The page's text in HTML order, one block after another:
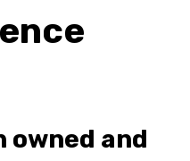
owned and